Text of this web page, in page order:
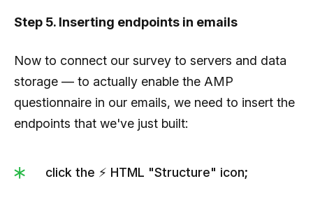
                  {
                     "ida":4,
                     "answer":"Hire a team of 100
people"
            }
Step 5. Inserting endpoints in emails
Now to connect our survey to servers and data
storage — to actually enable the AMP
questionnaire in our emails, we need to insert the
endpoints that we've just built:
click the ⚡ HTML "Structure" icon;